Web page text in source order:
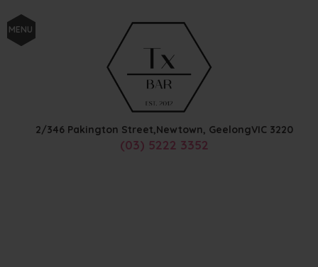
MENU
2/346 Pakington Street,Newtown, GeelongVIC 3220
(03) 5222 3352